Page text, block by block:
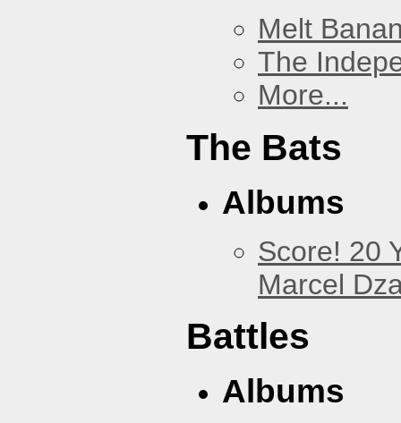
Melt
The
More...
The Bats
Albums
Score! 20
Marcel
Battles
Albums